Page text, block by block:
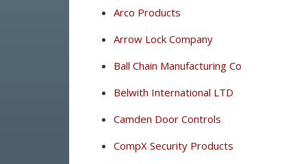
Arco Products
Arrow Lock Company
Ball Chain Manufacturing Co
Belwith International LTD
Camden Door Controls
CompX Security Products